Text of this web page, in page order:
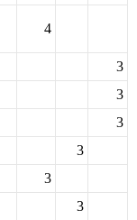
4
3
3
3
3
3
3